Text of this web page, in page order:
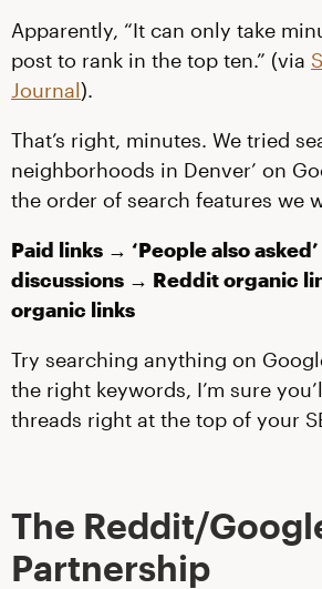
Apparently, “It can only take
post to rank in the top ten.” (via
Journal).
That’s right, minutes. We tried
neighborhoods in Denver’ on
the order of search features we
Paid links → ‘People also
discussions → Reddit organic
organic links
Try searching anything on
the right keywords, I’m sure
threads right at the top of your
The Reddit/
Partnership